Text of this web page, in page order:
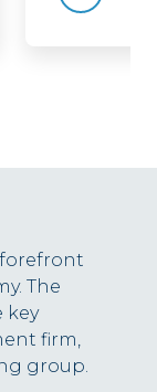
The
key
firm,
group.